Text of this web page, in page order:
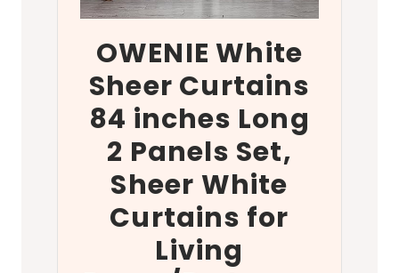
OWENIE White
Sheer Curtains
84 inches Long
2 Panels Set,
Sheer White
Curtains for
Living